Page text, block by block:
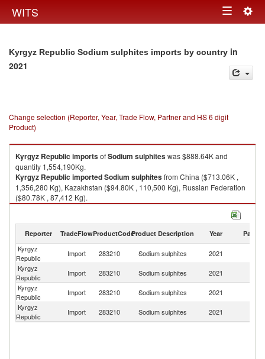
WITS Toggle
Kyrgyz Republic Sodium sulphites imports by country in
2021
Change selection (Reporter, Year, Trade Flow, Partner and HS 6 digit
Product)
Kyrgyz Republic importsofSodium sulphiteswas $888.64K and
quantity 1,554,190Kg.
Kyrgyz Republic importedSodium sulphitesfrom China ($713.06K ,
1,356,280 Kg), Kazakhstan ($94.80K , 110,500 Kg), Russian Federation
($80.78K , 87,412 Kg).
Reporter TradeFlowProductCodeProduct Description Year Partner
Kyrgyz
Republic
Import 283210 Sodium sulphites 2021
Kyrgyz
Republic
Import 283210 Sodium sulphites 2021
Kyrgyz
Republic
Import 283210 Sodium sulphites 2021
Kyrgyz
Republic
Import 283210 Sodium sulphites 2021